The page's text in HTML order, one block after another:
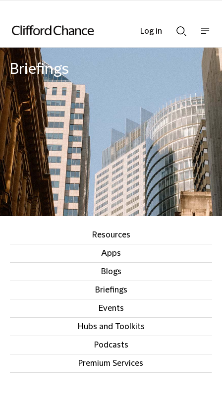
Searchnav
bar
Briefings
Resources
Apps
Blogs
Briefings
Events
Hubs and Toolkits
Podcasts
Premium Services
Log in